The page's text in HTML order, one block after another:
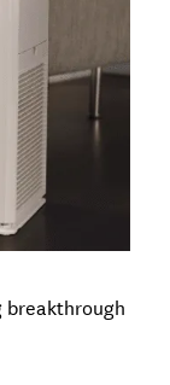
breakthrough